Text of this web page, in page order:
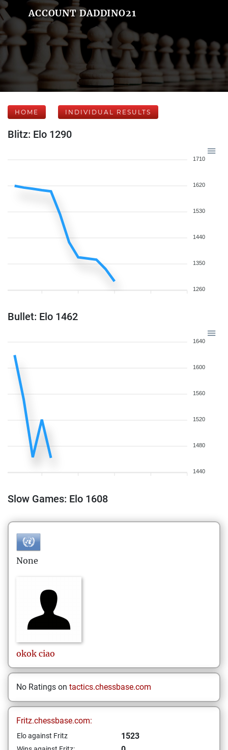
ACCOUNT DADDINO21
HOME INDIVIDUAL RESULTS
Blitz: Elo 1290
1710
1620
1530
1440
1350
1260
Bullet: Elo 1462
1640
1600
1560
1520
1480
1440
Slow Games: Elo 1608
None
okok ciao
No Ratings on tactics.chessbase.com
Fritz.chessbase.com:
Elo against Fritz 1523